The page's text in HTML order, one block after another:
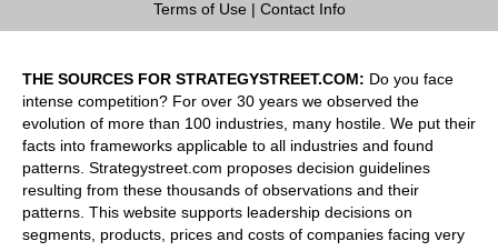
Terms of Use| Contact Info
THE SOURCES FOR STRATEGYSTREET.COM: Do you face
intense competition? For over 30 years we observed the
evolution of more than 100 industries, many hostile. We put their
facts into frameworks applicable to all industries and found
patterns. Strategystreet.com proposes decision guidelines
resulting from these thousands of observations and their
patterns. This website supports leadership decisions on
segments, products, prices and costs of companies facing very